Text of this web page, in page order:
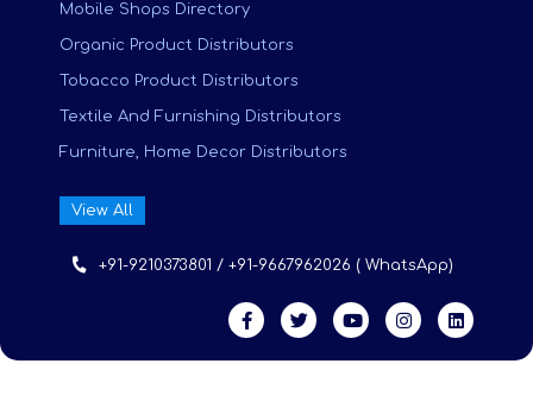
Mobile Shops Directory
Organic Product Distributors
Tobacco Product Distributors
Textile And Furnishing Distributors
Furniture, Home Decor Distributors
View All
+91-9210373801 / +91-9667962026 ( WhatsApp)